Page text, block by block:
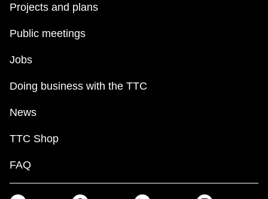
Projects and plans
Public meetings
Jobs
Doing business with the TTC
News
TTC Shop
FAQ